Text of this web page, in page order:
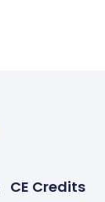
CE Credits